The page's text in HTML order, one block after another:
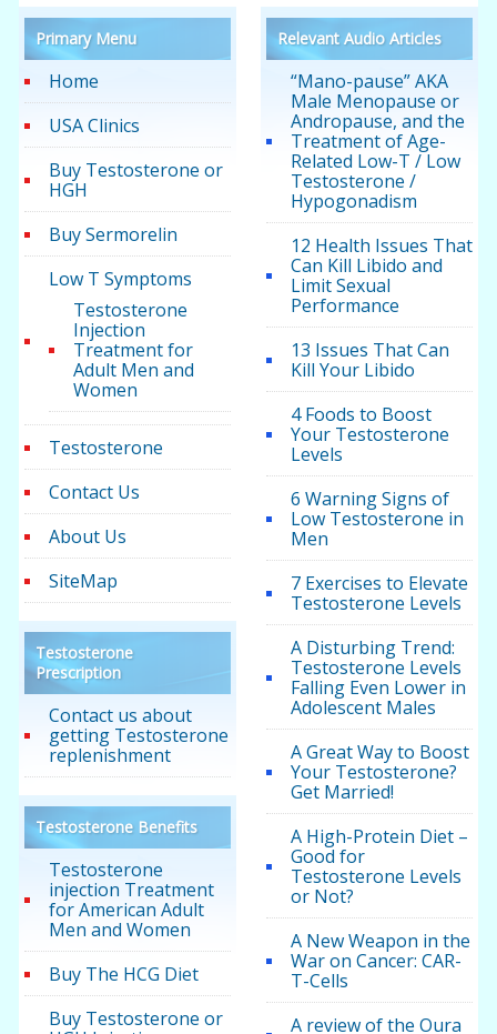
Primary Menu
Home
USA Clinics
Buy Testosterone or
HGH
Buy Sermorelin
Low T Symptoms
Testosterone
Injection
Treatment for
Adult Men and
Women
Testosterone
Contact Us
About Us
SiteMap
Testosterone
Prescription
Contact us about
getting Testosterone
replenishment
Testosterone Benefits
Testosterone
injection Treatment
for American Adult
Men and Women
Buy The HCG Diet
Buy Testosterone or
Relevant Audio Articles
“Mano-pause” AKA
Male Menopause or
Andropause, and the
Treatment of Age-
Related Low-T / Low
Testosterone /
Hypogonadism
12 Health Issues That
Can Kill Libido and
Limit Sexual
Performance
13 Issues That Can
Kill Your Libido
4 Foods to Boost
Your Testosterone
Levels
6 Warning Signs of
Low Testosterone in
Men
7 Exercises to Elevate
Testosterone Levels
A Disturbing Trend:
Testosterone Levels
Falling Even Lower in
Adolescent Males
A Great Way to Boost
Your Testosterone?
Get Married!
A High-Protein Diet –
Good for
Testosterone Levels
or Not?
A New Weapon in the
War on Cancer: CAR-
T-Cells
A review of the Oura